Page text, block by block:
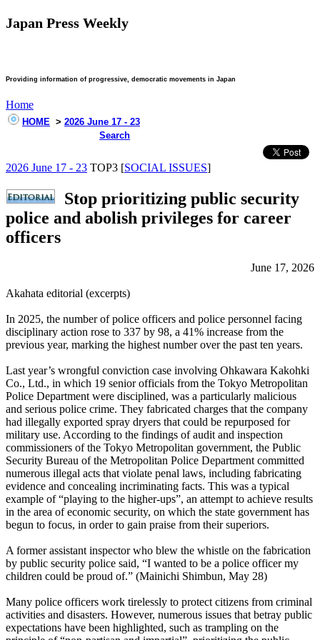
Japan Press Weekly
Providing information of progressive, democratic movements in Japan
Home
HOME > 2026 June 17 - 23
Search
2026 June 17 - 23 TOP3 [SOCIAL ISSUES]
Stop prioritizing public security
police and abolish privileges for career
officers
June 17, 2026
Akahata editorial (excerpts)
In 2025, the number of police officers and police personnel facing
disciplinary action rose to 337 by 98, a 41% increase from the
previous year, marking the highest number over the past ten years.
Last year’s wrongful conviction case involving Ohkawara Kakohki
Co., Ltd., in which 19 senior officials from the Tokyo Metropolitan
Police Department were disciplined, was a particularly malicious
and serious police crime. They fabricated charges that the company
had illegally exported spray dryers that could be repurposed for
military use. According to the findings of audit and inspection
commissioners of the Tokyo Metropolitan government, the Public
Security Bureau of the Metropolitan Police Department committed
numerous illegal acts that violate penal laws, including fabricating
evidence and concealing incriminating facts. This was a typical
example of “playing to the higher-ups”, an attempt to achieve results
in the area of economic security, on which the state government has
begun to focus, in order to gain praise from their superiors.
A former assistant inspector who blew the whistle on the fabrication
by public security police said, “I wanted to be a police officer my
children could be proud of.” (Mainichi Shimbun, May 28)
Many police officers work tirelessly to protect citizens from criminal
activities and disasters. However, numerous issues that betray public
expectations have been highlighted, such as trampling on the